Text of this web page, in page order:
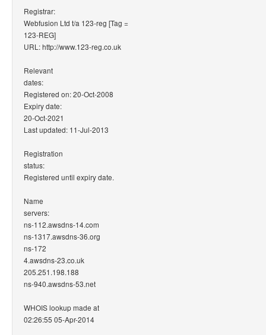
Registrar:
Webfusion Ltd t/a 123-reg [Tag =
123-REG]
URL: http://www.123-reg.co.uk
Relevant
dates:
Registered on: 20-Oct-2008
Expiry date:
20-Oct-2021
Last updated: 11-Jul-2013
Registration
status:
Registered until expiry date.
Name
servers:
ns-112.awsdns-14.com
ns-1317.awsdns-36.org
ns-172
4.awsdns-23.co.uk
205.251.198.188
ns-940.awsdns-53.net
WHOIS lookup made at
02:26:55 05-Apr-2014